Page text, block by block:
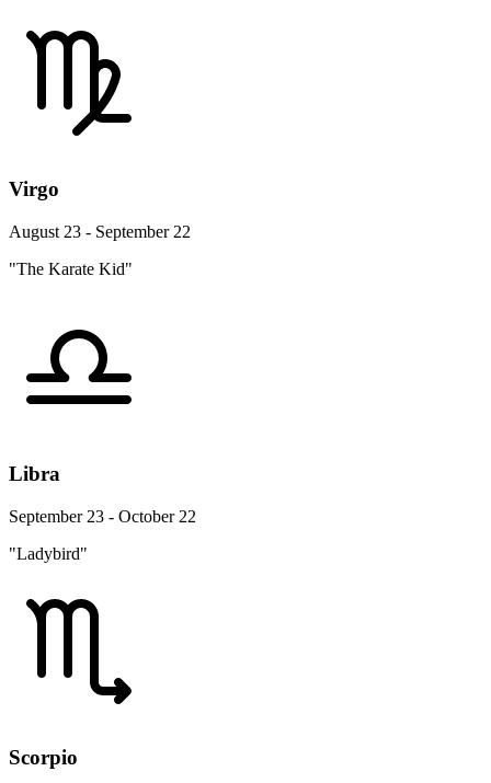
Virgo
August 23 - September 22
"The Karate Kid"
Libra
September 23 - October 22
"Ladybird"
Scorpio